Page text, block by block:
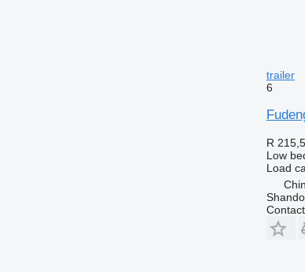
trailer
6
R
Low
Load